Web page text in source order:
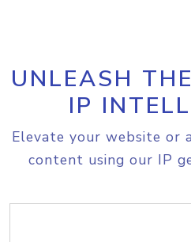
UNLEASH
IP
Elevate your website or
content using our IP